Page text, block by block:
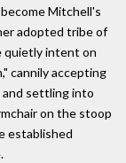
Mitchell's
adopted tribe of
quietly intent on
cannily accepting
and settling into
on the stoop
established